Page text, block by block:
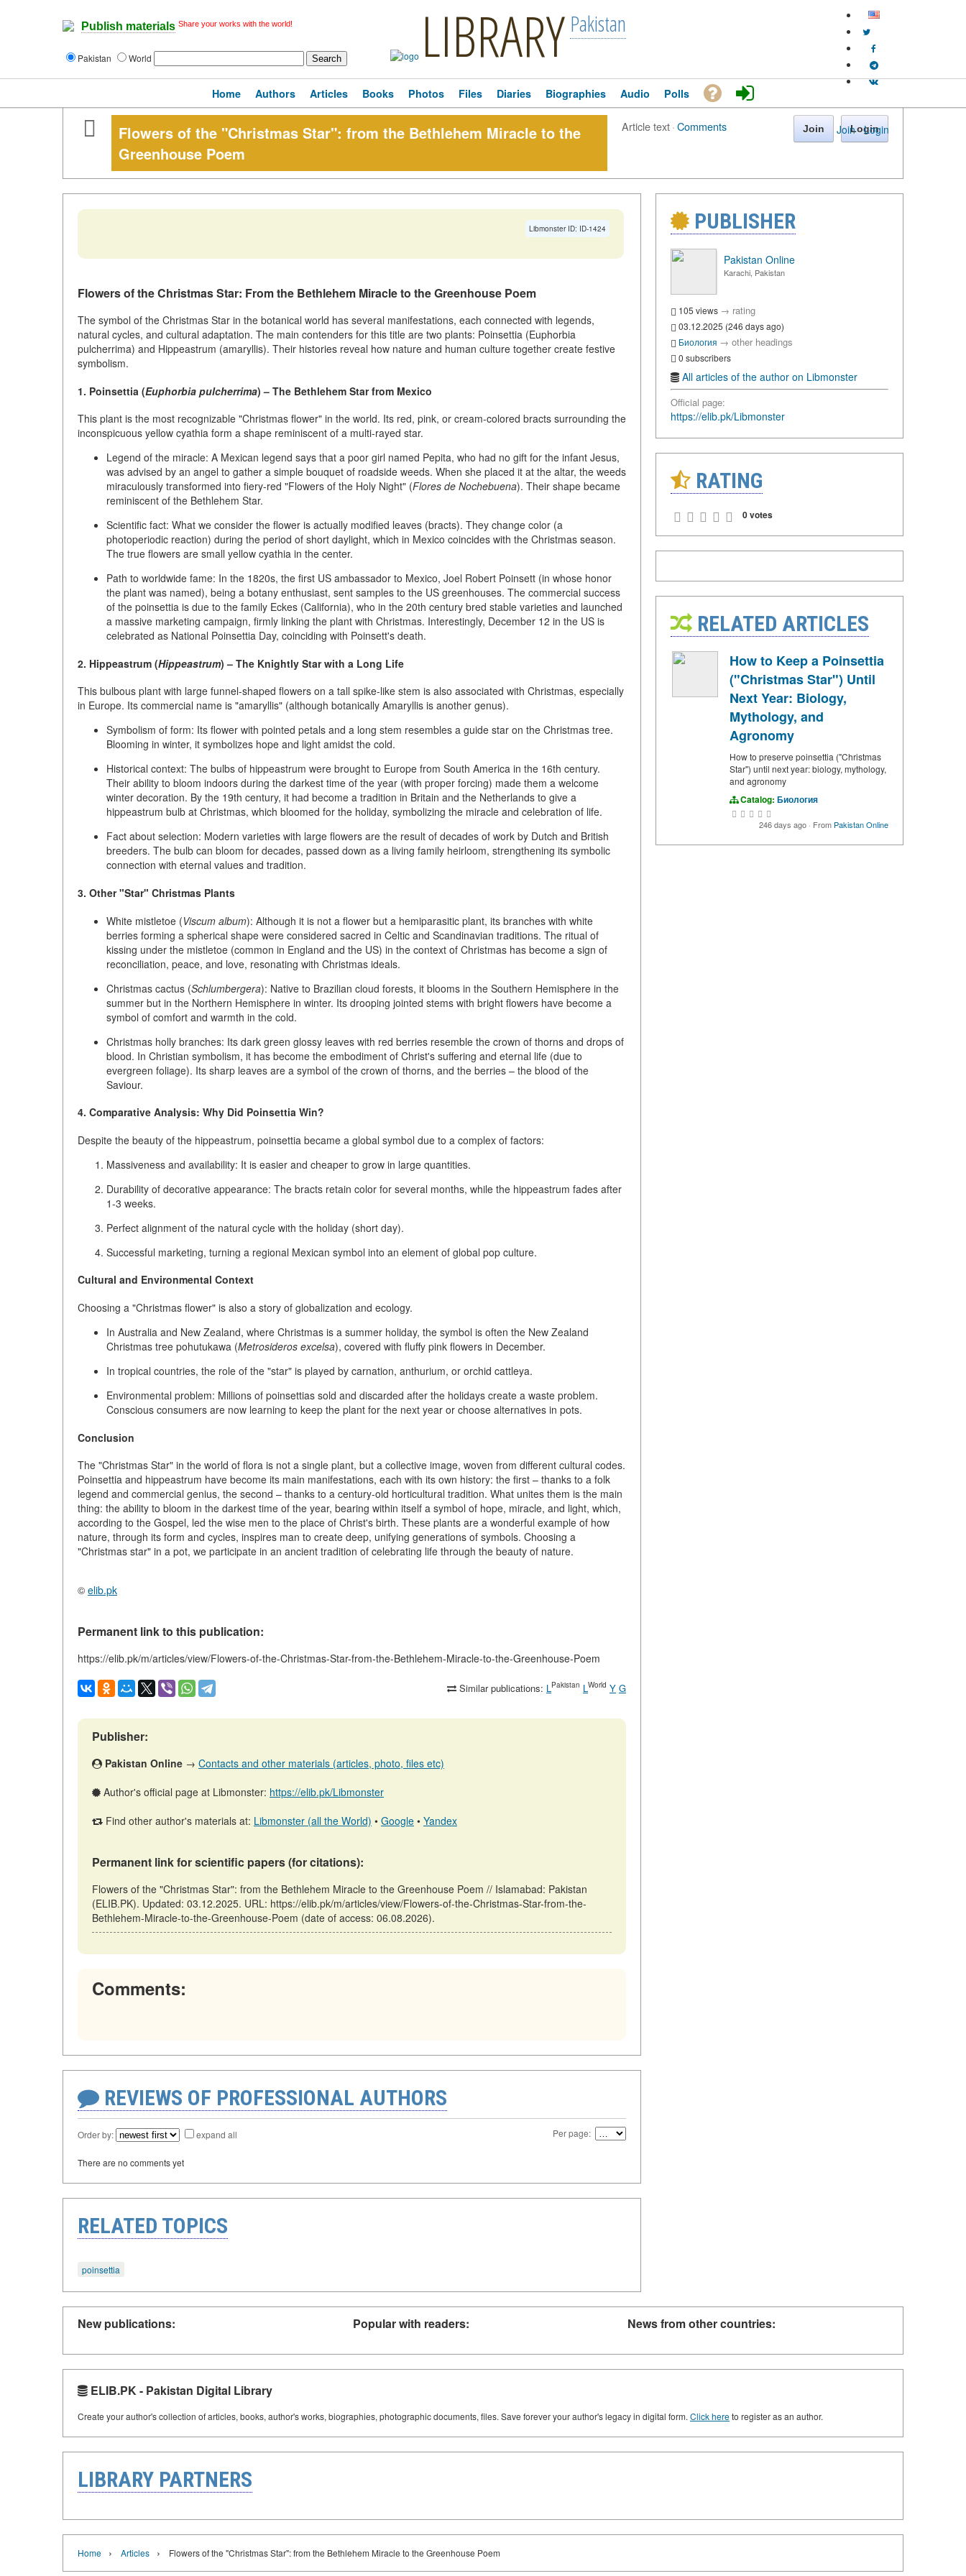
Publish materials Share your works with the world!
Pakistan World LIBRARY Pakistan
Join · Login
Home Authors Articles Books Photos Files Diaries Biographies Audio Polls
Flowers of the "Christmas Star": from the Bethlehem Miracle to the
Greenhouse Poem
Article text·Comments Join Login
Libmonster ID: ID-1424
Flowers of the Christmas Star: From the Bethlehem Miracle to the Greenhouse Poem
The symbol of the Christmas Star in the botanical world has several manifestations, each connected with legends,
natural cycles, and cultural adaptation. The main contenders for this title are two plants: Poinsettia (Euphorbia
pulcherrima) and Hippeastrum (amaryllis). Their histories reveal how nature and human culture together create festive
symbolism.
1. Poinsettia (Euphorbia pulcherrima) – The Bethlehem Star from Mexico
This plant is the most recognizable "Christmas flower" in the world. Its red, pink, or cream-colored bracts surrounding the
inconspicuous yellow cyathia form a shape reminiscent of a multi-rayed star.
Legend of the miracle: A Mexican legend says that a poor girl named Pepita, who had no gift for the infant Jesus,
was advised by an angel to gather a simple bouquet of roadside weeds. When she placed it at the altar, the weeds
miraculously transformed into fiery-red "Flowers of the Holy Night" (Flores de Nochebuena). Their shape became
reminiscent of the Bethlehem Star.
Scientific fact: What we consider the flower is actually modified leaves (bracts). They change color (a
photoperiodic reaction) during the period of short daylight, which in Mexico coincides with the Christmas season.
The true flowers are small yellow cyathia in the center.
Path to worldwide fame: In the 1820s, the first US ambassador to Mexico, Joel Robert Poinsett (in whose honor
the plant was named), being a botany enthusiast, sent samples to the US greenhouses. The commercial success
of the poinsettia is due to the family Eckes (California), who in the 20th century bred stable varieties and launched
a massive marketing campaign, firmly linking the plant with Christmas. Interestingly, December 12 in the US is
celebrated as National Poinsettia Day, coinciding with Poinsett's death.
2. Hippeastrum (Hippeastrum) – The Knightly Star with a Long Life
This bulbous plant with large funnel-shaped flowers on a tall spike-like stem is also associated with Christmas, especially
in Europe. Its commercial name is "amaryllis" (although botanically Amaryllis is another genus).
Symbolism of form: Its flower with pointed petals and a long stem resembles a guide star on the Christmas tree.
Blooming in winter, it symbolizes hope and light amidst the cold.
Historical context: The bulbs of hippeastrum were brought to Europe from South America in the 16th century.
Their ability to bloom indoors during the darkest time of the year (with proper forcing) made them a welcome
winter decoration. By the 19th century, it had become a tradition in Britain and the Netherlands to give a
hippeastrum bulb at Christmas, which bloomed for the holiday, symbolizing the miracle and celebration of life.
Fact about selection: Modern varieties with large flowers are the result of decades of work by Dutch and British
breeders. The bulb can bloom for decades, passed down as a living family heirloom, strengthening its symbolic
connection with eternal values and tradition.
3. Other "Star" Christmas Plants
White mistletoe (Viscum album): Although it is not a flower but a hemiparasitic plant, its branches with white
berries forming a spherical shape were considered sacred in Celtic and Scandinavian traditions. The ritual of
kissing under the mistletoe (common in England and the US) in the context of Christmas has become a sign of
reconciliation, peace, and love, resonating with Christmas ideals.
Christmas cactus (Schlumbergera): Native to Brazilian cloud forests, it blooms in the Southern Hemisphere in the
summer but in the Northern Hemisphere in winter. Its drooping jointed stems with bright flowers have become a
symbol of comfort and warmth in the cold.
Christmas holly branches: Its dark green glossy leaves with red berries resemble the crown of thorns and drops of
blood. In Christian symbolism, it has become the embodiment of Christ's suffering and eternal life (due to
evergreen foliage). Its sharp leaves are a symbol of the crown of thorns, and the berries – the blood of the
Saviour.
4. Comparative Analysis: Why Did Poinsettia Win?
Despite the beauty of the hippeastrum, poinsettia became a global symbol due to a complex of factors:
Massiveness and availability: It is easier and cheaper to grow in large quantities.
Durability of decorative appearance: The bracts retain color for several months, while the hippeastrum fades after
1-3 weeks.
Perfect alignment of the natural cycle with the holiday (short day).
Successful marketing, turning a regional Mexican symbol into an element of global pop culture.
Cultural and Environmental Context
Choosing a "Christmas flower" is also a story of globalization and ecology.
In Australia and New Zealand, where Christmas is a summer holiday, the symbol is often the New Zealand
Christmas tree pohutukawa (Metrosideros excelsa), covered with fluffy pink flowers in December.
In tropical countries, the role of the "star" is played by carnation, anthurium, or orchid cattleya.
Environmental problem: Millions of poinsettias sold and discarded after the holidays create a waste problem.
Conscious consumers are now learning to keep the plant for the next year or choose alternatives in pots.
Conclusion
The "Christmas Star" in the world of flora is not a single plant, but a collective image, woven from different cultural codes.
Poinsettia and hippeastrum have become its main manifestations, each with its own history: the first – thanks to a folk
legend and commercial genius, the second – thanks to a century-old horticultural tradition. What unites them is the main
thing: the ability to bloom in the darkest time of the year, bearing within itself a symbol of hope, miracle, and light, which,
according to the Gospel, led the wise men to the place of Christ's birth. These plants are a wonderful example of how
nature, through its form and cycles, inspires man to create deep, unifying generations of symbols. Choosing a
"Christmas star" in a pot, we participate in an ancient tradition of celebrating life through the beauty of nature.
© elib.pk
Permanent link to this publication:
https://elib.pk/m/articles/view/Flowers-of-the-Christmas-Star-from-the-Bethlehem-Miracle-to-the-Greenhouse-Poem
Similar publications: L Pakistan L World Y G
Publisher:
Pakistan Online → Contacts and other materials (articles, photo, files etc)
Author's official page at Libmonster: https://elib.pk/Libmonster
Find other author's materials at: Libmonster (all the World) • Google • Yandex
Permanent link for scientific papers (for citations):
Flowers of the "Christmas Star": from the Bethlehem Miracle to the Greenhouse Poem // Islamabad: Pakistan
(ELIB.PK). Updated: 03.12.2025. URL: https://elib.pk/m/articles/view/Flowers-of-the-Christmas-Star-from-the-
Bethlehem-Miracle-to-the-Greenhouse-Poem (date of access: 06.08.2026).
Comments:
REVIEWS OF PROFESSIONAL AUTHORS
Order by: expand all Per page:
There are no comments yet
RELATED TOPICS
poinsettia
PUBLISHER
Pakistan Online
Karachi, Pakistan
105 views → rating
03.12.2025 (246 days ago)
Биология → other headings
0 subscribers
All articles of the author on Libmonster
Official page:
https://elib.pk/Libmonster
RATING
0 votes
RELATED ARTICLES
How to Keep a Poinsettia
("Christmas Star") Until
Next Year: Biology,
Mythology, and
Agronomy
How to preserve poinsettia ("Christmas
Star") until next year: biology, mythology,
and agronomy
Catalog: Биология
246 days ago · From Pakistan Online
New publications: Popular with readers: News from other countries:
ELIB.PK - Pakistan Digital Library
Create your author's collection of articles, books, author's works, biographies, photographic documents, files. Save forever your author's legacy in digital form. Click hereto register as an author.
LIBRARY PARTNERS
Home › Articles › Flowers of the "Christmas Star": from the Bethlehem Miracle to the Greenhouse Poem